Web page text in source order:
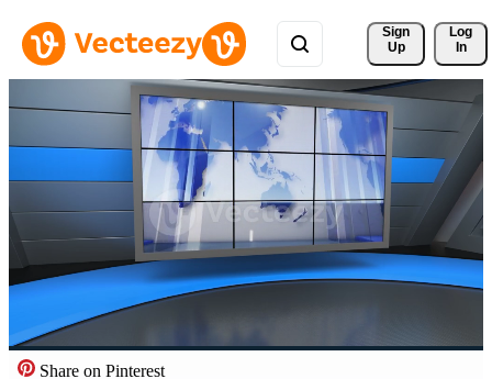
Sign
Up
Log
In
Share on Pinterest